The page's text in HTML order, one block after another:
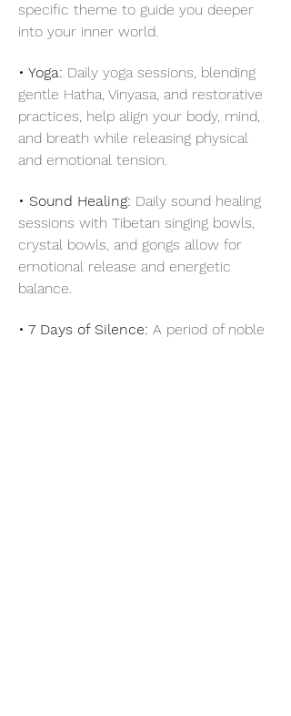
specific theme to guide you deeper
into your inner world.
• Yoga: Daily yoga sessions, blending
gentle Hatha, Vinyasa, and restorative
practices, help align your body, mind,
and breath while releasing physical
and emotional tension.
• Sound Healing: Daily sound healing
sessions with Tibetan singing bowls,
crystal bowls, and gongs allow for
emotional release and energetic
balance.
• 7 Days of Silence: A period of noble